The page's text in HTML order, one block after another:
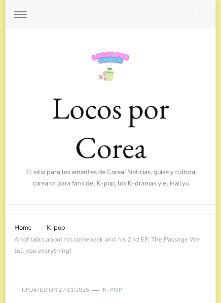
Locos por
Corea
El sitio para los amantes de Corea! Noticias, guías y cultura
coreana para fans del K-pop, los K-dramas y el Hallyu
Home
K-pop
Ahof talks about his comeback and his 2nd EP, The Passage We
tell you everything!
UPDATED ON 27/11/2025 K-POP